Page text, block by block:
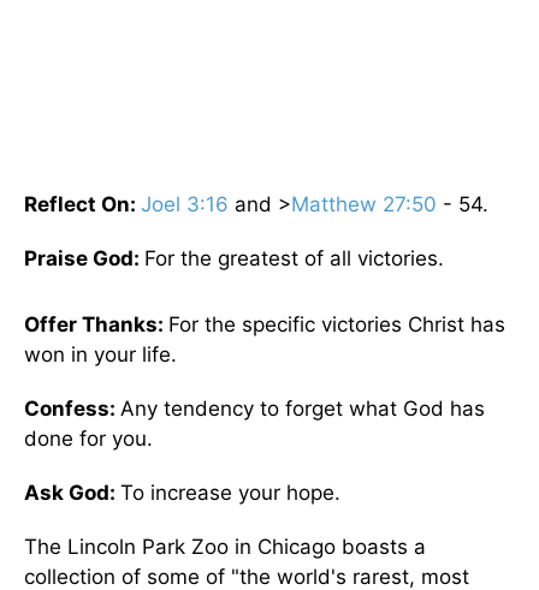
Reflect On: Joel 3:16 and >Matthew 27:50 - 54.
Praise God: For the greatest of all victories.
Offer Thanks: For the specific victories Christ has
won in your life.
Confess: Any tendency to forget what God has
done for you.
Ask God: To increase your hope.
The Lincoln Park Zoo in Chicago boasts a
collection of some of "the world's rarest, most